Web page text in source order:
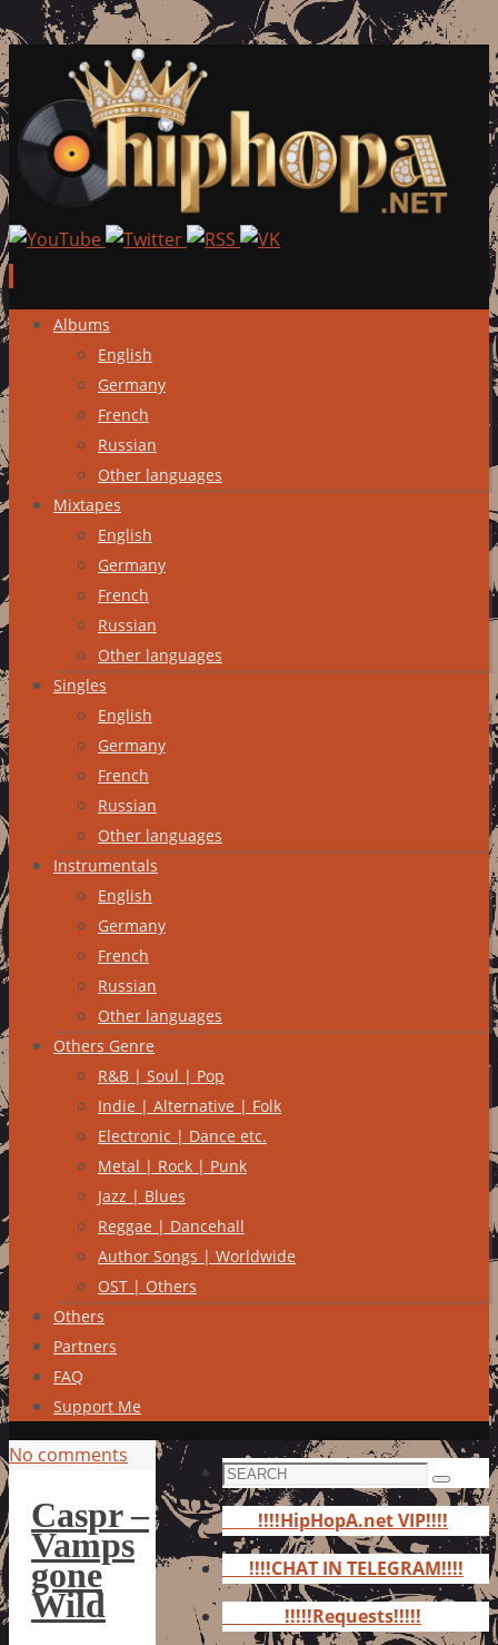
Skip
content
Albums
English
Germany
French
Russian
Other languages
Mixtapes
English
Germany
French
Russian
Other languages
Singles
English
Germany
French
Russian
Other languages
Instrumentals
English
Germany
French
Russian
Other languages
Others Genre
R&B | Soul | Pop
Indie | Alternative | Folk
Electronic | Dance etc.
Metal | Rock | Punk
Jazz | Blues
Reggae | Dancehall
Author Songs | Worldwide
OST | Others
Others
Partners
FAQ
Support Me
No comments
Caspr –
Vamps
gone
Wild
Search
for:
Search
!!!!HipHopA.net VIP!!!!
!!!!CHAT IN TELEGRAM!!!!
!!!!!Requests!!!!!